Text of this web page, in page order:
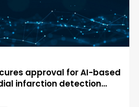
approval for AI-based
infarction detection...